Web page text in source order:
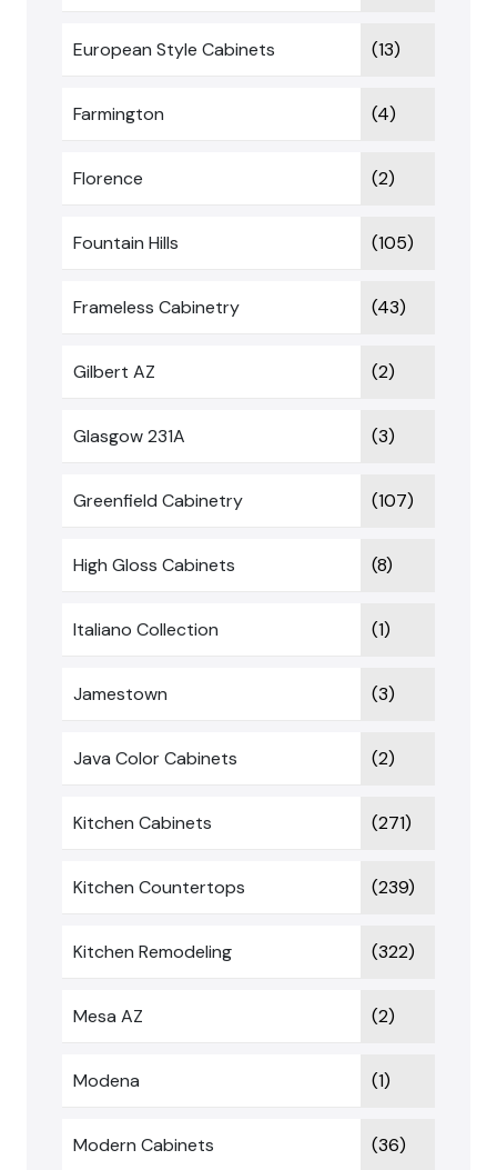
European Style Cabinets (13)
Farmington (4)
Florence (2)
Fountain Hills (105)
Frameless Cabinetry (43)
Gilbert AZ (2)
Glasgow 231A (3)
Greenfield Cabinetry (107)
High Gloss Cabinets (8)
Italiano Collection (1)
Jamestown (3)
Java Color Cabinets (2)
Kitchen Cabinets (271)
Kitchen Countertops (239)
Kitchen Remodeling (322)
Mesa AZ (2)
Modena (1)
Modern Cabinets (36)